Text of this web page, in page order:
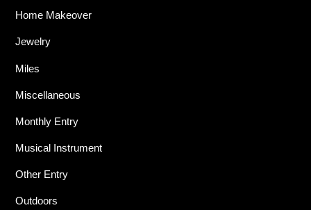
Home Makeover
Jewelry
Miles
Miscellaneous
Monthly Entry
Musical Instrument
Other Entry
Outdoors